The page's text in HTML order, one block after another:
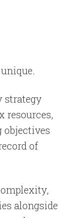
strategy
resources,
objectives
of
alongside